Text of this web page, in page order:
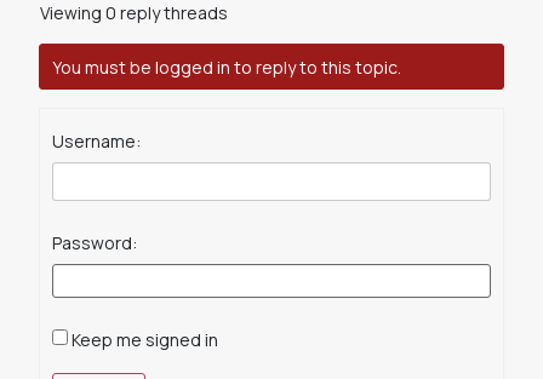
Viewing 0 reply threads
You must be logged in to reply to this topic.
Username:
Password:
Keep me signed in